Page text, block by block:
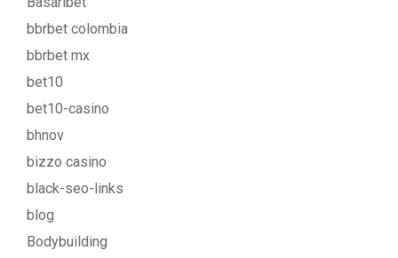
bbrbet colombia
bbrbet mx
bet10
bet10-casino
bhnov
bizzo casino
black-seo-links
blog
Bodybuilding